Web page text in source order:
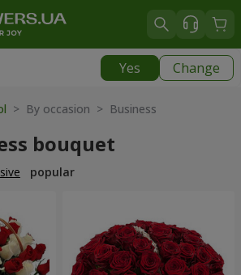
Yes Change
> By occasion > Вusiness
bouquet
popular